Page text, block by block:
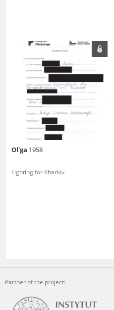
Ol'ga 1958
Fighting for Kharkiv
Partner of the project: